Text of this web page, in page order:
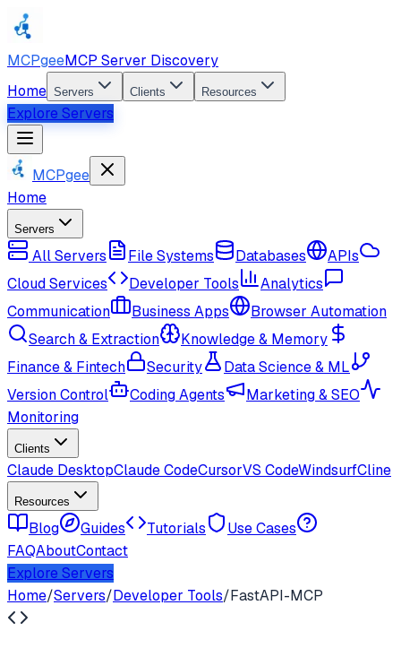
MCPgeeMCP Server Discovery
Home Servers Clients Resources
Explore Servers
MCPgee
Home
Servers
All Servers File Systems Databases
APIs
Cloud Services
Developer Tools
Analytics
Communication
Business Apps
Browser Automation
Search & Extraction
Knowledge & Memory
Finance & Fintech
Security
Data Science & ML
Version Control
Coding Agents
Marketing & SEO
Monitoring
Clients
Claude DesktopClaude CodeCursorVS CodeWindsurfCline
Resources
Blog Guides Tutorials
Use Cases
FAQAboutContact
Explore Servers
Home/Servers/Developer Tools/FastAPI-MCP